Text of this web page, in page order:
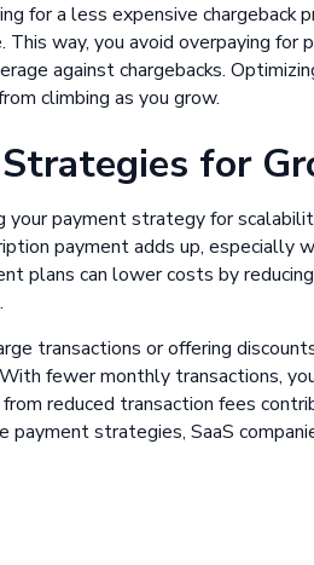
for a less expensive chargeback
way, you avoid overpaying for
against chargebacks.
climbing as you grow.
for
your payment strategy for
payment adds up, especially
plans can lower costs by
transactions or offering
fewer monthly transactions,
reduced transaction fees
strategies, SaaS